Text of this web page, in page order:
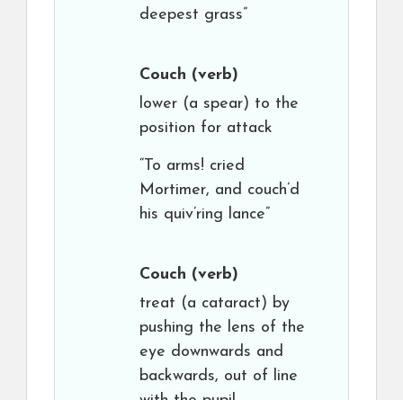
deepest grass”
Couch (verb)
lower (a spear) to the
position for attack
“To arms! cried
Mortimer, and couch’d
his quiv’ring lance”
Couch (verb)
treat (a cataract) by
pushing the lens of the
eye downwards and
backwards, out of line